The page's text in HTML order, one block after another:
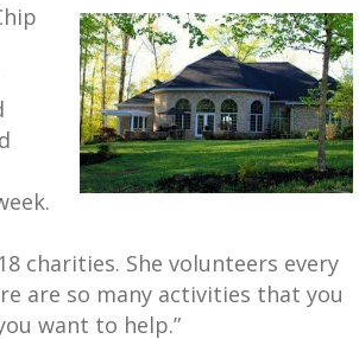
charities. She volunteers every
are so many activities that you
want to help.”